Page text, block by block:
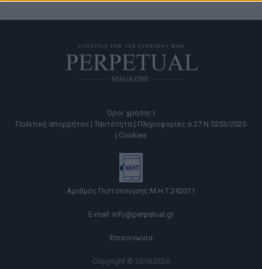
Όροι χρήσης |
Πολιτική απορρήτου | Ταυτότητα | Πληροφορίες α.27 Ν.5253/2025
| Cookies
Αριθμός Πιστοποίησης Μ.Η.Τ.242011
E-mail: info@perpetual.gr
Επικοινωνία
Copyright © 2018-2026